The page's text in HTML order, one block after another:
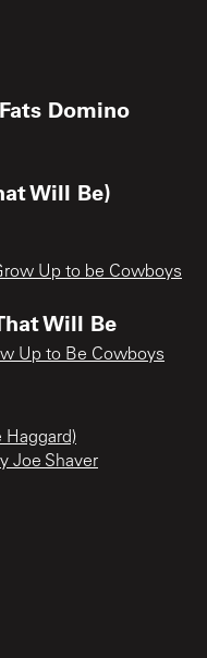
Domino
Will Be)
Up to be Cowboys
Will Be
Up to Be Cowboys
Joe Shaver